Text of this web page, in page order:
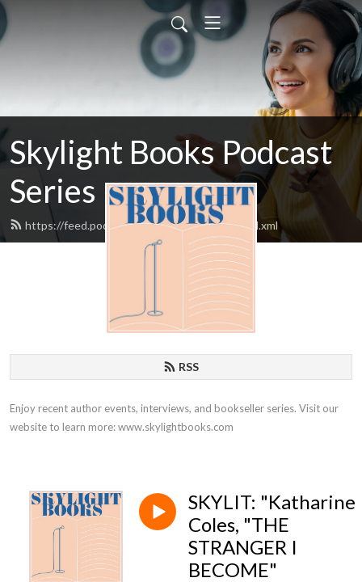
Skylight Books Podcast
Series
https://feed.podbean.com/skylightbooks/feed.xml
RSS
Enjoy recent author events, interviews, and bookseller series. Visit our
website to learn more: www.skylightbooks.com
SKYLIT: "Katharine
Coles, "THE
STRANGER I
BECOME"